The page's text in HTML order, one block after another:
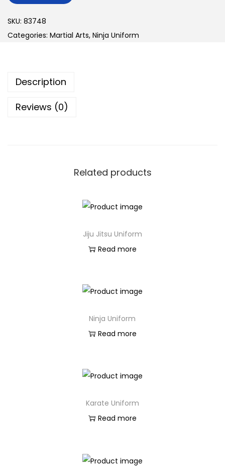
SKU: 83748
Categories: Martial Arts, Ninja Uniform
Description
Reviews (0)
Related products
Jiju Jitsu Uniform
Read more
Ninja Uniform
Read more
Karate Uniform
Read more